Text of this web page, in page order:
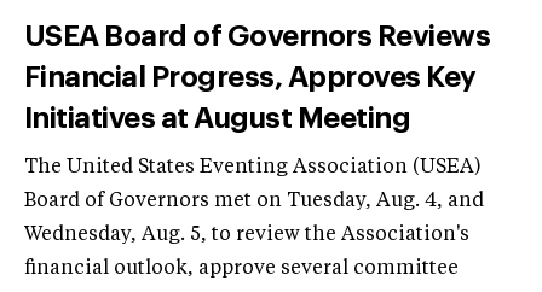
USEA Board of Governors Reviews
Financial Progress, Approves Key
Initiatives at August Meeting
The United States Eventing Association (USEA)
Board of Governors met on Tuesday, Aug. 4, and
Wednesday, Aug. 5, to review the Association's
financial outlook, approve several committee